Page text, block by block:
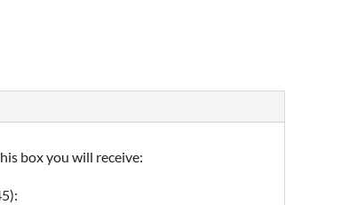
box you will receive: